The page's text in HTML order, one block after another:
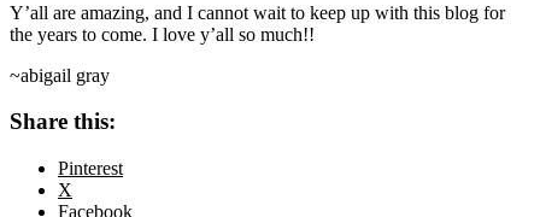
Y’all are amazing, and I cannot wait to keep up with this blog for
the years to come. I love y’all so much!!
~abigail gray
Share this:
Pinterest
X
Facebook